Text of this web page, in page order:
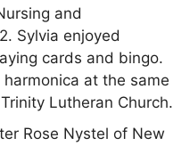
and
Sylvia enjoyed
cards and bingo.
at the same
Lutheran Church.
Rose Nystel of New